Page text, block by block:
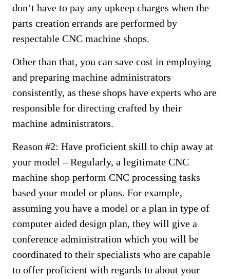
don’t have to pay any upkeep charges when the
parts creation errands are performed by
respectable CNC machine shops.
Other than that, you can save cost in employing
and preparing machine administrators
consistently, as these shops have experts who are
responsible for directing crafted by their
machine administrators.
Reason #2: Have proficient skill to chip away at
your model – Regularly, a legitimate CNC
machine shop perform CNC processing tasks
based your model or plans. For example,
assuming you have a model or a plan in type of
computer aided design plan, they will give a
conference administration which you will be
coordinated to their specialists who are capable
to offer proficient with regards to about your